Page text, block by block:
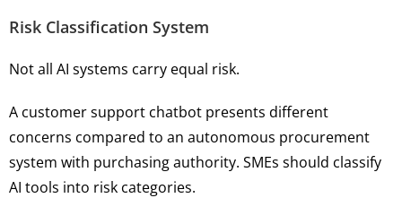
Risk Classification System
Not all AI systems carry equal risk.
A customer support chatbot presents different
concerns compared to an autonomous procurement
system with purchasing authority. SMEs should classify
AI tools into risk categories.